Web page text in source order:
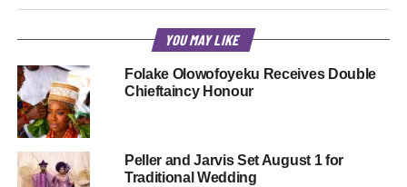
YOU MAY LIKE
Folake Olowofoyeku Receives Double
Chieftaincy Honour
Peller and Jarvis Set August 1 for
Traditional Wedding